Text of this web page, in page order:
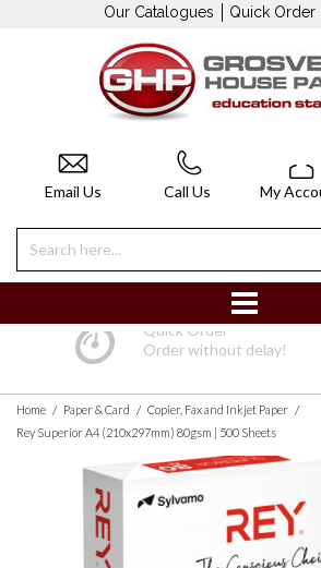
Our Catalogues Quick Order
Email Us Call Us My
Quick Order
Order without delay!
Home / Paper & Card / Copier, Fax and Inkjet Paper /
Rey Superior A4 (210x297mm) 80gsm | 500 Sheets